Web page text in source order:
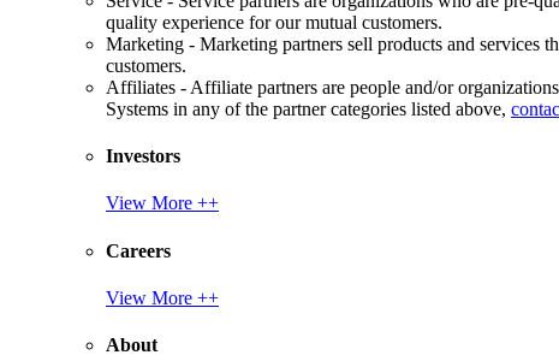
quality experience for our mutual customers.
Marketing - Marketing partners sell products and services
customers.
Affiliates - Affiliate partners are people and/or
Systems in any of the partner categories listed above,
Investors
View More ++
Careers
View More ++
About